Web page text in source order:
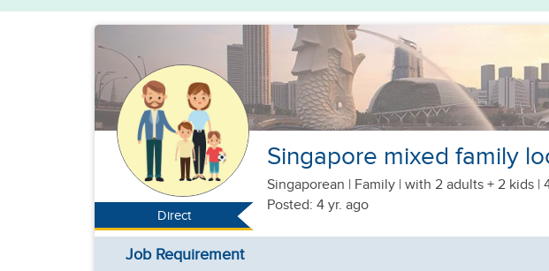
Direct
Singapore mixed family
Singaporean | Family | with 2 adults + 2 kids |
Posted: 4 yr. ago
Job Requirement